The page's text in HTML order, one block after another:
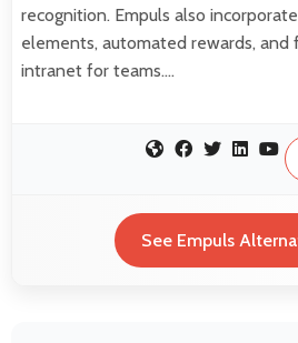
recognition. Empuls also
elements, automated rewards, and
intranet for teams.…
See Empuls